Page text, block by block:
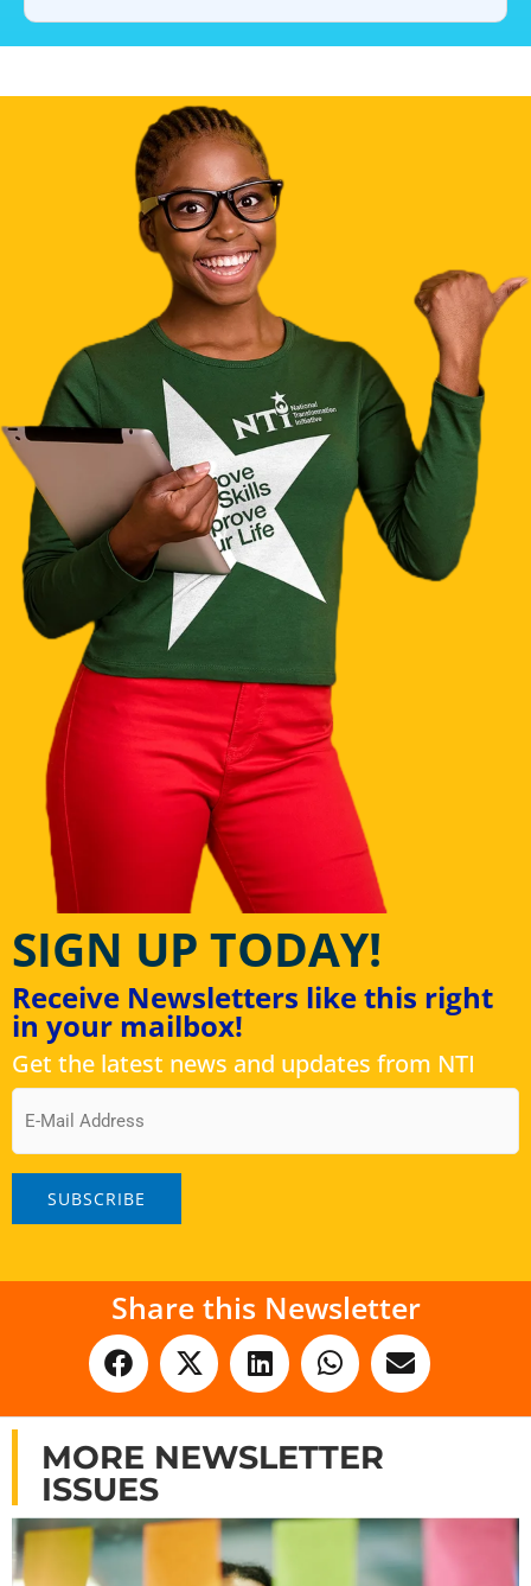
SIGN UP TODAY!
Receive Newsletters like this right
in your mailbox!
Get the latest news and updates from NTI
Email
Share this Newsletter
MORE NEWSLETTER
ISSUES